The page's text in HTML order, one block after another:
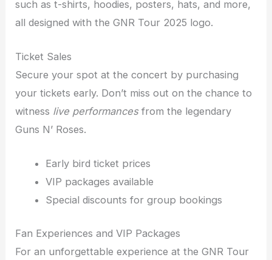
such as t-shirts, hoodies, posters, hats, and more,
all designed with the GNR Tour 2025 logo.
Ticket Sales
Secure your spot at the concert by purchasing
your tickets early. Don’t miss out on the chance to
witness live performancesfrom the legendary
Guns N’ Roses.
Early bird ticket prices
VIP packages available
Special discounts for group bookings
Fan Experiences and VIP Packages
For an unforgettable experience at the GNR Tour